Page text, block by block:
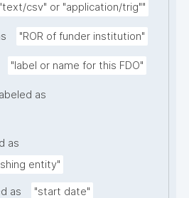
csv" or "application/trig""
"ROR of funder institution"
"label or name for this FDO"
as
as
entity"
as "start date"